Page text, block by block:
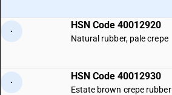
·
HSN Code 40012920
Natural rubber, pale crepe
·
HSN Code 40012930
Estate brown crepe rubber